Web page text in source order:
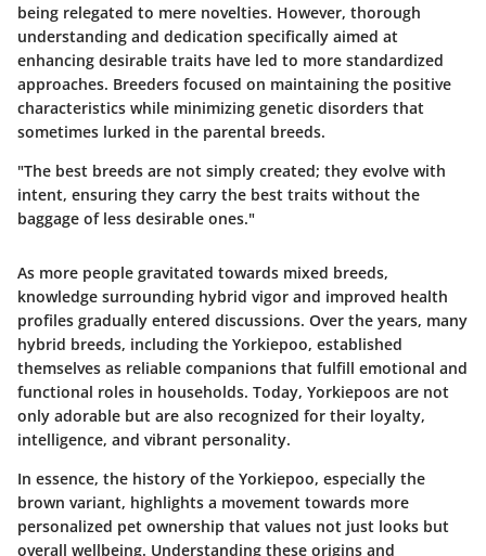
being relegated to mere novelties. However, thorough
understanding and dedication specifically aimed at
enhancing desirable traits have led to more standardized
approaches. Breeders focused on maintaining the positive
characteristics while minimizing genetic disorders that
sometimes lurked in the parental breeds.
"The best breeds are not simply created; they evolve with
intent, ensuring they carry the best traits without the
baggage of less desirable ones."
As more people gravitated towards mixed breeds,
knowledge surrounding hybrid vigor and improved health
profiles gradually entered discussions. Over the years, many
hybrid breeds, including the Yorkiepoo, established
themselves as reliable companions that fulfill emotional and
functional roles in households. Today, Yorkiepoos are not
only adorable but are also recognized for their loyalty,
intelligence, and vibrant personality.
In essence, the history of the Yorkiepoo, especially the
brown variant, highlights a movement towards more
personalized pet ownership that values not just looks but
overall wellbeing. Understanding these origins and